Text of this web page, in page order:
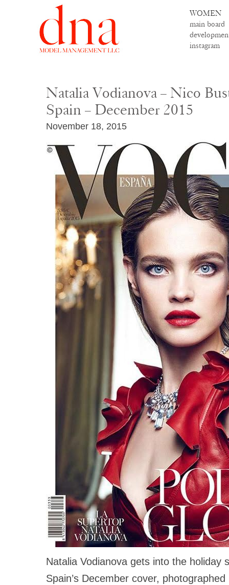
WOMEN
main board
instagram
Natalia Vodianova – Nico
Spain – December 2015
November 18, 2015
Natalia Vodianova gets into the holiday
Spain’s December cover,